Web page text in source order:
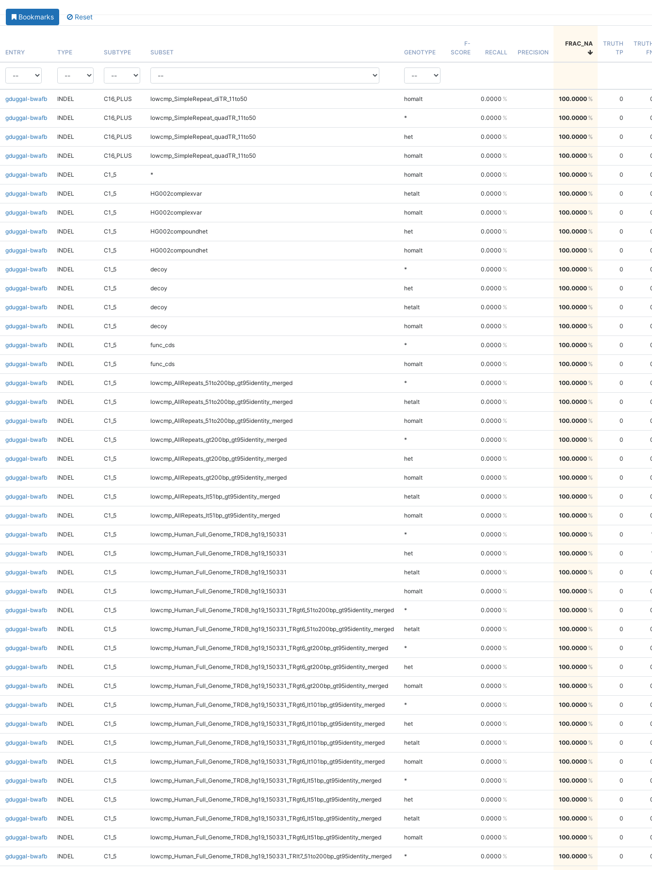
Bookmarks Reset
ENTRY TYPE SUBTYPE SUBSET GENOTYPE
F-
SCORE
RECALL PRECISION
FRAC_NA
TRUTH
TP
gduggal-bwafb INDEL C16_PLUS lowcmp_SimpleRepeat_diTR_11to50 homalt 0.0000 100.0000 0
gduggal-bwafb INDEL C16_PLUS lowcmp_SimpleRepeat_quadTR_11to50 * 0.0000 100.0000 0
gduggal-bwafb INDEL C16_PLUS lowcmp_SimpleRepeat_quadTR_11to50 het 0.0000 100.0000 0
gduggal-bwafb INDEL C16_PLUS lowcmp_SimpleRepeat_quadTR_11to50 homalt 0.0000 100.0000 0
gduggal-bwafb INDEL C1_5 * homalt 0.0000 100.0000 0
gduggal-bwafb INDEL C1_5 HG002complexvar hetalt 0.0000 100.0000 0
gduggal-bwafb INDEL C1_5 HG002complexvar homalt 0.0000 100.0000 0
gduggal-bwafb INDEL C1_5 HG002compoundhet het 0.0000 100.0000 0
gduggal-bwafb INDEL C1_5 HG002compoundhet homalt 0.0000 100.0000 0
gduggal-bwafb INDEL C1_5 decoy * 0.0000 100.0000 0
gduggal-bwafb INDEL C1_5 decoy het 0.0000 100.0000 0
gduggal-bwafb INDEL C1_5 decoy hetalt 0.0000 100.0000 0
gduggal-bwafb INDEL C1_5 decoy homalt 0.0000 100.0000 0
gduggal-bwafb INDEL C1_5 func_cds * 0.0000 100.0000 0
gduggal-bwafb INDEL C1_5 func_cds homalt 0.0000 100.0000 0
gduggal-bwafb INDEL C1_5 lowcmp_AllRepeats_51to200bp_gt95identity_merged * 0.0000 100.0000 0
gduggal-bwafb INDEL C1_5 lowcmp_AllRepeats_51to200bp_gt95identity_merged hetalt 0.0000 100.0000 0
gduggal-bwafb INDEL C1_5 lowcmp_AllRepeats_51to200bp_gt95identity_merged homalt 0.0000 100.0000 0
gduggal-bwafb INDEL C1_5 lowcmp_AllRepeats_gt200bp_gt95identity_merged * 0.0000 100.0000 0
gduggal-bwafb INDEL C1_5 lowcmp_AllRepeats_gt200bp_gt95identity_merged het 0.0000 100.0000 0
gduggal-bwafb INDEL C1_5 lowcmp_AllRepeats_gt200bp_gt95identity_merged homalt 0.0000 100.0000 0
gduggal-bwafb INDEL C1_5 lowcmp_AllRepeats_lt51bp_gt95identity_merged hetalt 0.0000 100.0000 0
gduggal-bwafb INDEL C1_5 lowcmp_AllRepeats_lt51bp_gt95identity_merged homalt 0.0000 100.0000 0
gduggal-bwafb INDEL C1_5 lowcmp_Human_Full_Genome_TRDB_hg19_150331 * 0.0000 100.0000 0
gduggal-bwafb INDEL C1_5 lowcmp_Human_Full_Genome_TRDB_hg19_150331 het 0.0000 100.0000 0
gduggal-bwafb INDEL C1_5 lowcmp_Human_Full_Genome_TRDB_hg19_150331 hetalt 0.0000 100.0000 0
gduggal-bwafb INDEL C1_5 lowcmp_Human_Full_Genome_TRDB_hg19_150331 homalt 0.0000 100.0000 0
gduggal-bwafb INDEL C1_5 lowcmp_Human_Full_Genome_TRDB_hg19_150331_TRgt6_51to200bp_gt95identity_merged * 0.0000 100.0000 0
gduggal-bwafb INDEL C1_5 lowcmp_Human_Full_Genome_TRDB_hg19_150331_TRgt6_51to200bp_gt95identity_merged hetalt 0.0000 100.0000 0
gduggal-bwafb INDEL C1_5 lowcmp_Human_Full_Genome_TRDB_hg19_150331_TRgt6_gt200bp_gt95identity_merged * 0.0000 100.0000 0
gduggal-bwafb INDEL C1_5 lowcmp_Human_Full_Genome_TRDB_hg19_150331_TRgt6_gt200bp_gt95identity_merged het 0.0000 100.0000 0
gduggal-bwafb INDEL C1_5 lowcmp_Human_Full_Genome_TRDB_hg19_150331_TRgt6_gt200bp_gt95identity_merged homalt 0.0000 100.0000 0
gduggal-bwafb INDEL C1_5 lowcmp_Human_Full_Genome_TRDB_hg19_150331_TRgt6_lt101bp_gt95identity_merged * 0.0000 100.0000 0
gduggal-bwafb INDEL C1_5 lowcmp_Human_Full_Genome_TRDB_hg19_150331_TRgt6_lt101bp_gt95identity_merged het 0.0000 100.0000 0
gduggal-bwafb INDEL C1_5 lowcmp_Human_Full_Genome_TRDB_hg19_150331_TRgt6_lt101bp_gt95identity_merged hetalt 0.0000 100.0000 0
gduggal-bwafb INDEL C1_5 lowcmp_Human_Full_Genome_TRDB_hg19_150331_TRgt6_lt101bp_gt95identity_merged homalt 0.0000 100.0000 0
gduggal-bwafb INDEL C1_5 lowcmp_Human_Full_Genome_TRDB_hg19_150331_TRgt6_lt51bp_gt95identity_merged * 0.0000 100.0000 0
gduggal-bwafb INDEL C1_5 lowcmp_Human_Full_Genome_TRDB_hg19_150331_TRgt6_lt51bp_gt95identity_merged het 0.0000 100.0000 0
gduggal-bwafb INDEL C1_5 lowcmp_Human_Full_Genome_TRDB_hg19_150331_TRgt6_lt51bp_gt95identity_merged hetalt 0.0000 100.0000 0
gduggal-bwafb INDEL C1_5 lowcmp_Human_Full_Genome_TRDB_hg19_150331_TRgt6_lt51bp_gt95identity_merged homalt 0.0000 100.0000 0
gduggal-bwafb INDEL C1_5 lowcmp_Human_Full_Genome_TRDB_hg19_150331_TRlt7_51to200bp_gt95identity_merged * 0.0000 100.0000 0